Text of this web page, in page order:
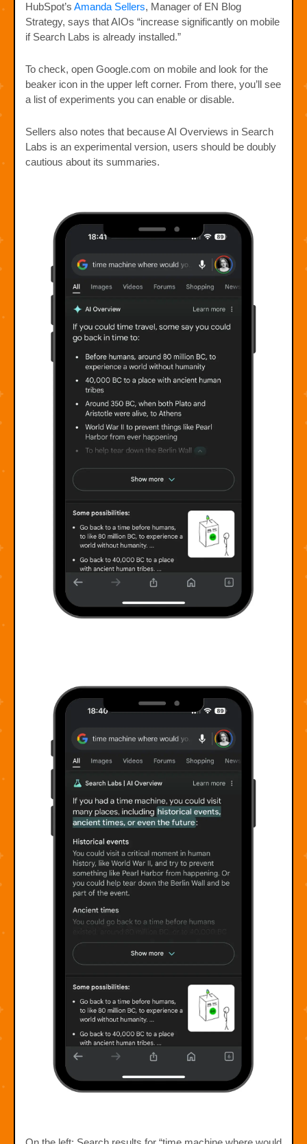
HubSpot’s Amanda Sellers, Manager of EN Blog
Strategy, says that AIOs “increase significantly on mobile
if Search Labs is already installed.”
To check, open Google.com on mobile and look for the
beaker icon in the upper left corner. From there, you’ll see
a list of experiments you can enable or disable.
Sellers also notes that because AI Overviews in Search
Labs is an experimental version, users should be doubly
cautious about its summaries.